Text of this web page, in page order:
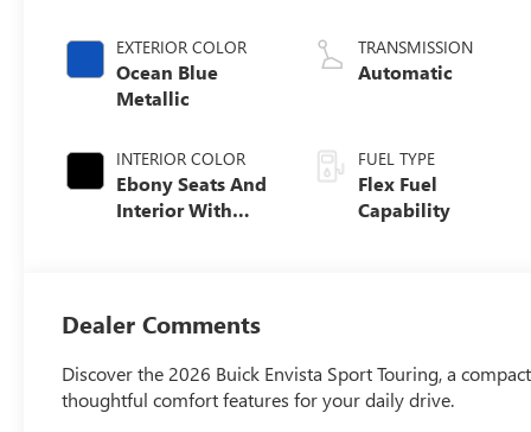
EXTERIOR COLOR
Ocean Blue
Metallic
INTERIOR COLOR
Ebony Seats And
Interior With
TRANSMISSION
Automatic
FUEL TYPE
Flex Fuel
Capability
Dealer Comments
Discover the 2026 Buick Envista Sport Touring, a
thoughtful comfort features for your daily drive.